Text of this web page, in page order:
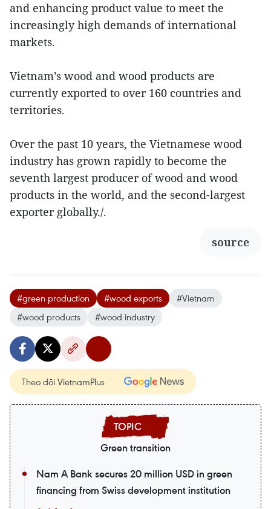
and enhancing product value to meet the
increasingly high demands of international
markets.
Vietnam’s wood and wood products are
currently exported to over 160 countries and
territories.
Over the past 10 years, the Vietnamese wood
industry has grown rapidly to become the
seventh largest producer of wood and wood
products in the world, and the second-largest
exporter globally./.
source
#green production #wood exports
#Vietnam
#wood products
#wood industry
Theo dõi VietnamPlus
Green transition
Nam A Bank secures 20 million USD in green
financing from Swiss development institution